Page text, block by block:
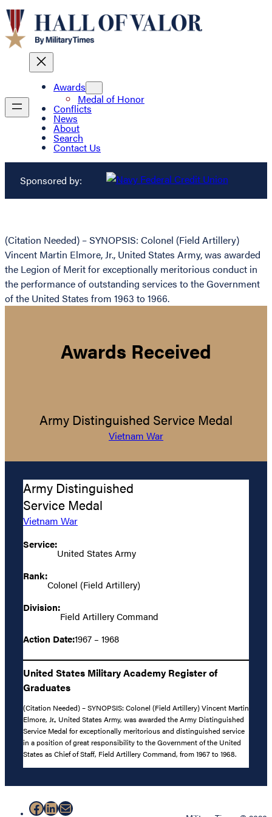
Awards
Medal of Honor
Conflicts
News
About
Search
Contact Us
Sponsored by:
(Citation Needed) – SYNOPSIS: Colonel (Field Artillery)
Vincent Martin Elmore, Jr., United States Army, was awarded
the Legion of Merit for exceptionally meritorious conduct in
the performance of outstanding services to the Government
of the United States from 1963 to 1966.
Awards Received
Army Distinguished Service Medal
Vietnam War
Army Distinguished
Service Medal
Vietnam War
Service:
United States Army
Rank:
Colonel (Field Artillery)
Division:
Field Artillery Command
Action Date:1967 – 1968
United States Military Academy Register of
Graduates
(Citation Needed) – SYNOPSIS: Colonel (Field Artillery) Vincent Martin
Elmore, Jr., United States Army, was awarded the Army Distinguished
Service Medal for exceptionally meritorious and distinguished service
in a position of great responsibility to the Government of the United
States as Chief of Staff, Field Artillery Command, from 1967 to 1968.
Facebook
LinkedIn
Mail